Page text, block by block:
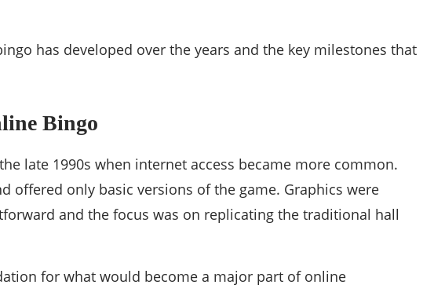
has developed over the years and the key milestones that
Bingo
late 1990s when internet access became more common.
offered only basic versions of the game. Graphics were
and the focus was on replicating the traditional hall
for what would become a major part of online